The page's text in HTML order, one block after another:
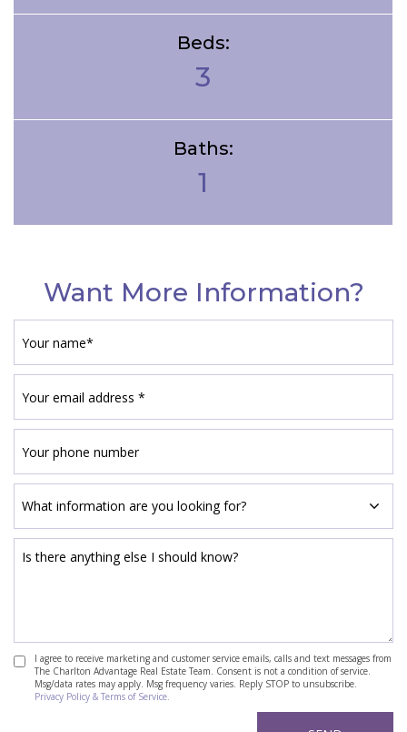
Beds:
3
Baths:
1
Want More Information?
I agree to receive marketing and customer service emails, calls and text messages from
The Charlton Advantage Real Estate Team. Consent is not a condition of service.
Msg/data rates may apply. Msg frequency varies. Reply STOP to unsubscribe.
Privacy Policy & Terms of Service.